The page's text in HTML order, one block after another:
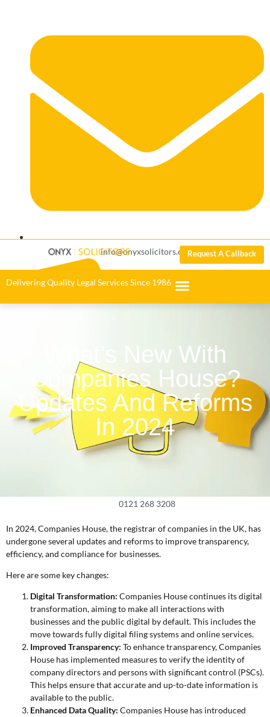
info@onyxsolicitors.com
0121 268 3208
Request A Callback
Delivering Quality Legal Services Since 1986
What’s New With
Companies House?
Updates And Reforms
In 2024
In 2024, Companies House, the registrar of companies in the UK, has
undergone several updates and reforms to improve transparency,
efficiency, and compliance for businesses.
Here are some key changes:
Digital Transformation: Companies House continues its digital
transformation, aiming to make all interactions with
businesses and the public digital by default. This includes the
move towards fully digital filing systems and online services.
Improved Transparency: To enhance transparency, Companies
House has implemented measures to verify the identity of
company directors and persons with significant control (PSCs).
This helps ensure that accurate and up-to-date information is
available to the public.
Enhanced Data Quality: Companies House has introduced